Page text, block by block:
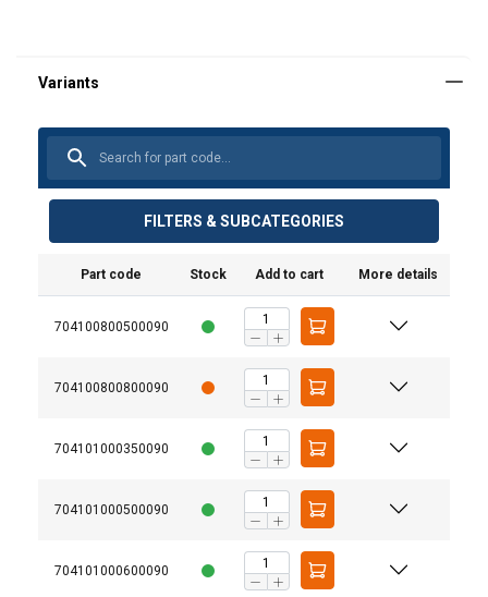
FILTERS & SUBCATEGORIES
Part code Stock Add to cart More details
704100800500090
704100800800090
704101000350090
704101000500090
704101000600090